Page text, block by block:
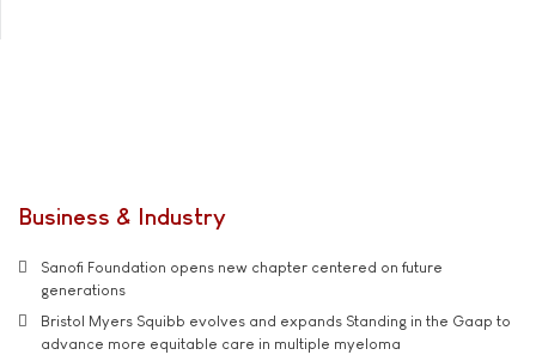
Business & Industry
Sanofi Foundation opens new chapter centered on future
generations
Bristol Myers Squibb evolves and expands Standing in the Gaap to
advance more equitable care in multiple myeloma